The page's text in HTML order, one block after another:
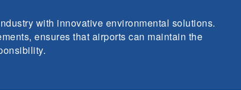
with innovative environmental solutions.
ensures that airports can maintain the